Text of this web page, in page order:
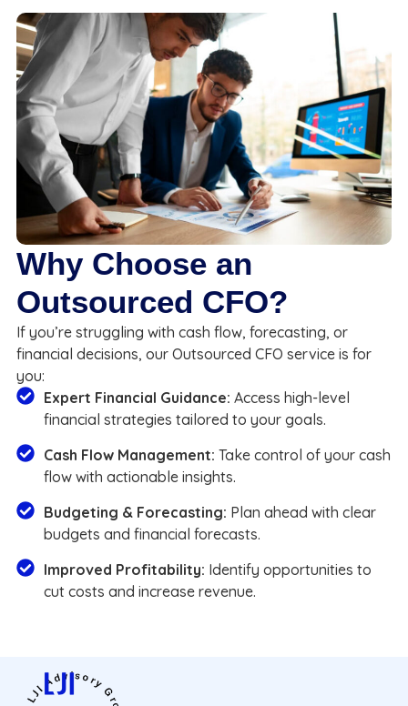
Why Choose an
Outsourced CFO?
If you’re struggling with cash flow, forecasting, or
financial decisions, our Outsourced CFO service is for
you:
Expert Financial Guidance: Access high-level
financial strategies tailored to your goals.
Cash Flow Management: Take control of your cash
flow with actionable insights.
Budgeting & Forecasting: Plan ahead with clear
budgets and financial forecasts.
Improved Profitability: Identify opportunities to
cut costs and increase revenue.